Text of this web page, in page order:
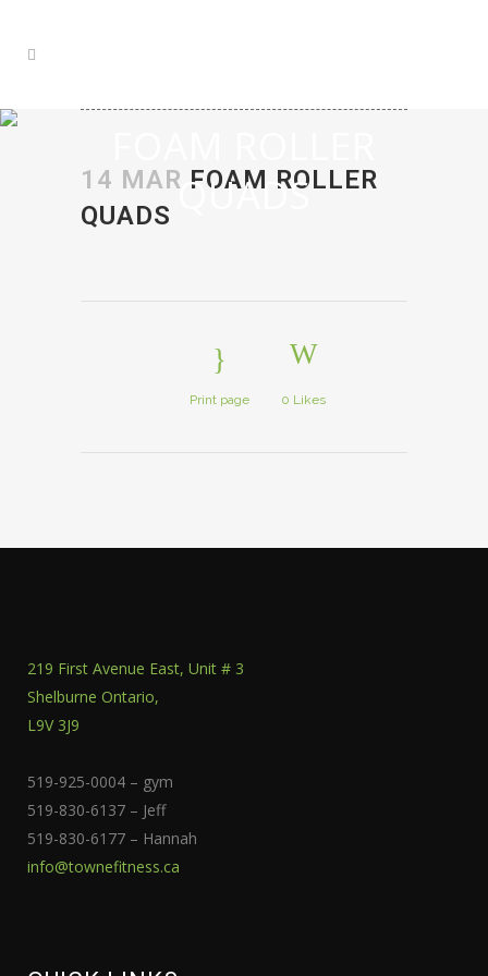
QUADS
14 MAR FOAM ROLLER
QUADS
Print page 0 Likes
219 First Avenue East, Unit # 3
Shelburne Ontario,
L9V 3J9
519-925-0004 – gym
519-830-6137 – Jeff
519-830-6177 – Hannah
info@townefitness.ca